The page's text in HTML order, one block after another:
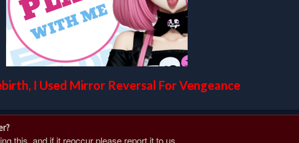
I Used Mirror Reversal For Vengeance
this, and if it reoccur please report it to us.